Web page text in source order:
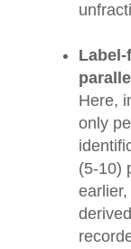
Here,
only
(5-10)